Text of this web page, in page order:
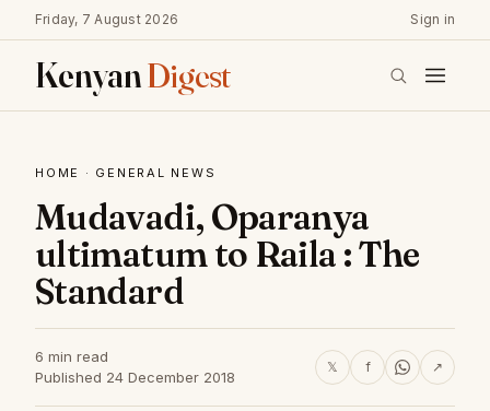
Friday, 7 August 2026 Sign in
KenyanDigest
HOME · GENERAL NEWS
Mudavadi, Oparanya
ultimatum to Raila : The
Standard
6 min read
Published 24 December 2018
𝕏 f ↗